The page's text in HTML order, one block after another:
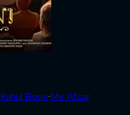
Rahul Bose·Mir Afsar